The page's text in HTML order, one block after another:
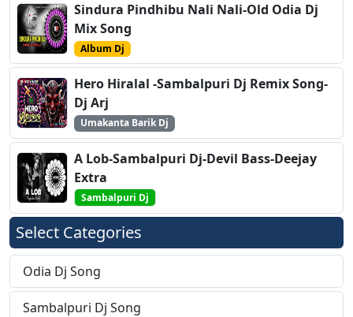
Sindura Pindhibu Nali Nali-Old Odia Dj
Mix Song
Album Dj
Hero Hiralal -Sambalpuri Dj Remix Song-
Dj Arj
Umakanta Barik Dj
A Lob-Sambalpuri Dj-Devil Bass-Deejay
Extra
Sambalpuri Dj
Select Categories
Odia Dj Song
Sambalpuri Dj Song